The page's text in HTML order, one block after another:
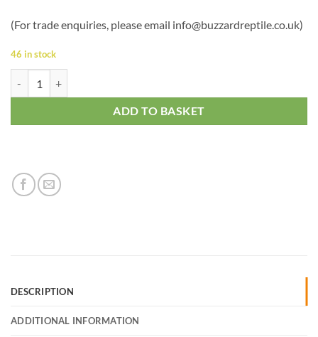
(For trade enquiries, please email info@buzzardreptile.co.uk)
46 in stock
ADD TO BASKET
DESCRIPTION
ADDITIONAL INFORMATION